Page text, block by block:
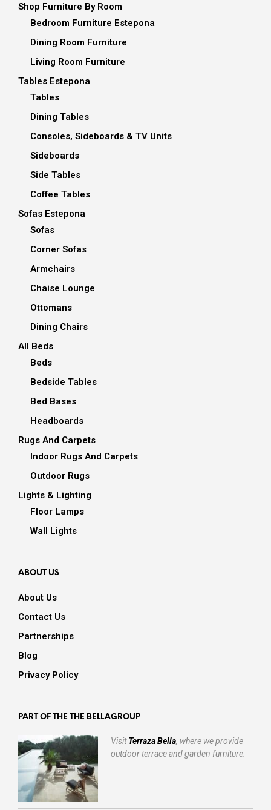
Shop Furniture By Room
Bedroom Furniture Estepona
Dining Room Furniture
Living Room Furniture
Tables Estepona
Tables
Dining Tables
Consoles, Sideboards & TV Units
Sideboards
Side Tables
Coffee Tables
Sofas Estepona
Sofas
Corner Sofas
Armchairs
Chaise Lounge
Ottomans
Dining Chairs
All Beds
Beds
Bedside Tables
Bed Bases
Headboards
Rugs And Carpets
Indoor Rugs And Carpets
Outdoor Rugs
Lights & Lighting
Floor Lamps
Wall Lights
ABOUT US
About Us
Contact Us
Partnerships
Blog
Privacy Policy
PART OF THE THE BELLAGROUP
VisitTerraza Bella, where we provide
outdoor terrace and garden furniture.